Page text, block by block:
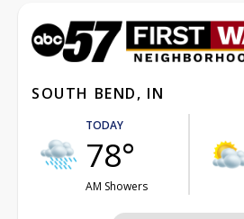
SOUTH BEND, IN
TODAY
78°
AM Showers